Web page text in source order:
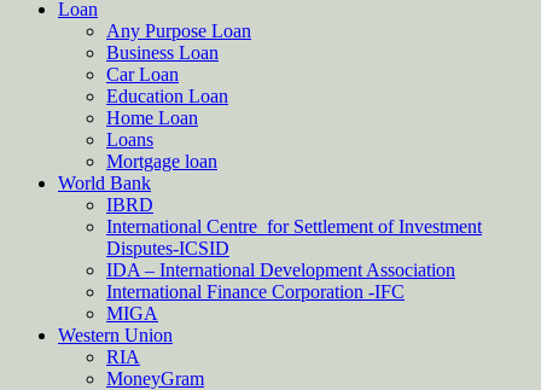
Loan
Any Purpose Loan
Business Loan
Car Loan
Education Loan
Home Loan
Loans
Mortgage loan
World Bank
IBRD
International Centre for Settlement of Investment
Disputes-ICSID
IDA – International Development Association
International Finance Corporation -IFC
MIGA
Western Union
RIA
MoneyGram